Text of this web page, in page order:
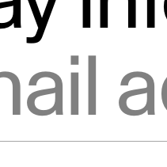
for Telefilm
partners
from the
Mechanism